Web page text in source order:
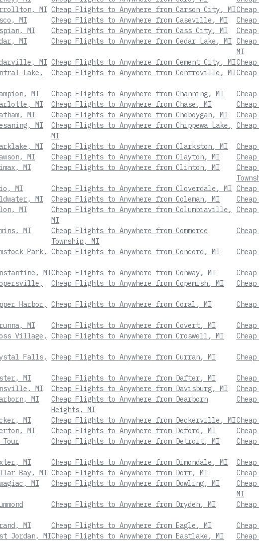
MI Cheap Flights to Anywhere from Carson City, MI
MI
Cheap Flights to Anywhere from Caseville, MI
MI
Cheap Flights to Anywhere from Cass City, MI
MI
Cheap Flights to Anywhere from Cedar Lake, MI
MI
MI Cheap Flights to Anywhere from Cement City, MI
Lake,
Cheap Flights to Anywhere from Centreville, MI
MI Cheap Flights to Anywhere from Channing, MI
MI
Cheap Flights to Anywhere from Chase, MI
MI
Cheap Flights to Anywhere from Cheboygan, MI
MI
Cheap Flights to Anywhere from Chippewa Lake,
MI
MI Cheap Flights to Anywhere from Clarkston, MI
MI
Cheap Flights to Anywhere from Clayton, MI
MI
Cheap Flights to Anywhere from Clinton, MI
MI
Cheap Flights to Anywhere from Cloverdale, MI
MI
Cheap Flights to Anywhere from Coleman, MI
MI
Cheap Flights to Anywhere from Columbiaville,
MI
MI
Cheap Flights to Anywhere from Commerce
Township, MI
Park, Cheap Flights to Anywhere from Concord, MI
MICheap Flights to Anywhere from Conway, MI
Cheap Flights to Anywhere from Copemish, MI
Harbor, Cheap Flights to Anywhere from Coral, MI
MI Cheap Flights to Anywhere from Covert, MI
Village, Cheap Flights to Anywhere from Croswell, MI
Falls, Cheap Flights to Anywhere from Curran, MI
MI Cheap Flights to Anywhere from Dafter, MI
MI
Cheap Flights to Anywhere from Davisburg, MI
MI
Cheap Flights to Anywhere from Dearborn
Heights, MI
MI Cheap Flights to Anywhere from Deckerville, MI
MI
Cheap Flights to Anywhere from Deford, MI
Tour
Cheap Flights to Anywhere from Detroit, MI
MI Cheap Flights to Anywhere from Dimondale, MI
Bay, MI Cheap Flights to Anywhere from Dorr, MI
MI
Cheap Flights to Anywhere from Dowling, MI
MI
Cheap Flights to Anywhere from Dryden, MI
MI Cheap Flights to Anywhere from Eagle, MI
Jordan, MICheap Flights to Anywhere from Eastlake, MI